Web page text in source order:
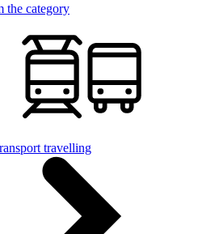
the category
travelling